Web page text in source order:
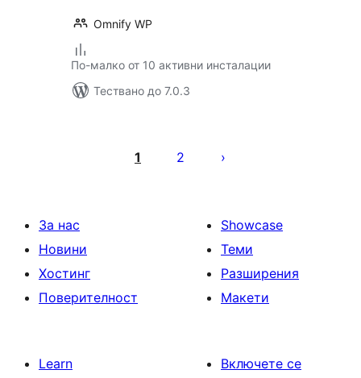
Omnify WP
По-малко от 10 активни инсталации
Тествано до 7.0.3
страници
1 2
За нас
Новини
Хостинг
Поверителност
Showcase
Теми
Разширения
Макети
Learn
Включете се